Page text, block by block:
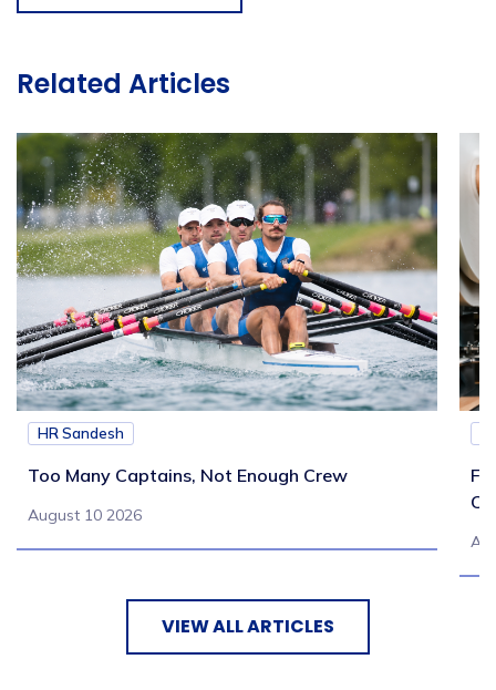
Related Articles
HR Sandesh
Too Many Captains, Not Enough Crew
August 10 2026
VIEW ALL ARTICLES